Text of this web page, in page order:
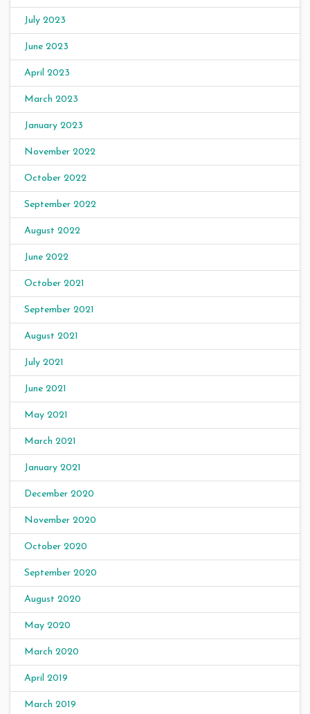
July 2023
June 2023
April 2023
March 2023
January 2023
November 2022
October 2022
September 2022
August 2022
June 2022
October 2021
September 2021
August 2021
July 2021
June 2021
May 2021
March 2021
January 2021
December 2020
November 2020
October 2020
September 2020
August 2020
May 2020
March 2020
April 2019
March 2019